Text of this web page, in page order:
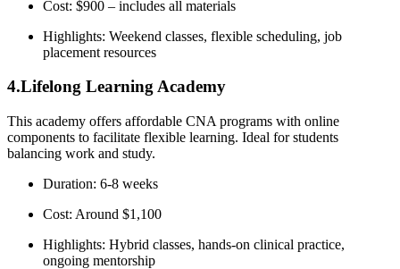
Cost: $900 – includes all materials
Highlights: ‌Weekend classes, flexible⁢ scheduling, job
placement resources
4.Lifelong ​Learning Academy
This academy offers affordable⁤ CNA programs with online
components to ⁣facilitate flexible learning. Ideal for‌ students
balancing work and study.
Duration:⁢ 6-8 weeks
Cost: Around $1,100
Highlights:‍ Hybrid classes, hands-on clinical practice,
ongoing mentorship